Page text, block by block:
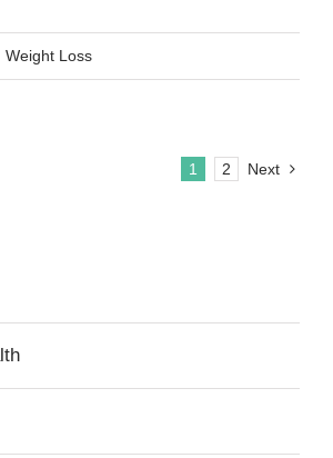
Weight Loss
1 2 Next